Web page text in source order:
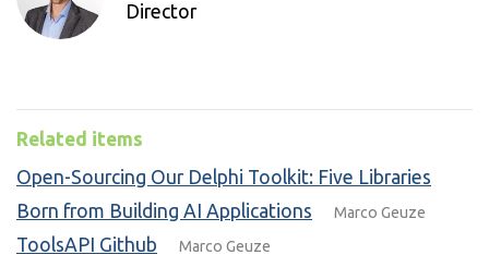
Director
Related items
Open-Sourcing Our Delphi Toolkit: Five Libraries
Born from Building AI Applications
Marco Geuze
ToolsAPI Github Marco Geuze